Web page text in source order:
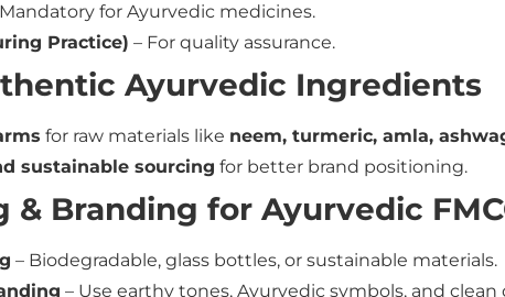
for Ayurvedic medicines.
Practice) – For quality assurance.
Ayurvedic Ingredients
for raw materials like neem, turmeric, amla,
sustainable sourcing for better brand positioning.
& Branding for Ayurvedic
– Biodegradable, glass bottles, or sustainable materials.
– Use earthy tones, Ayurvedic symbols, and clean